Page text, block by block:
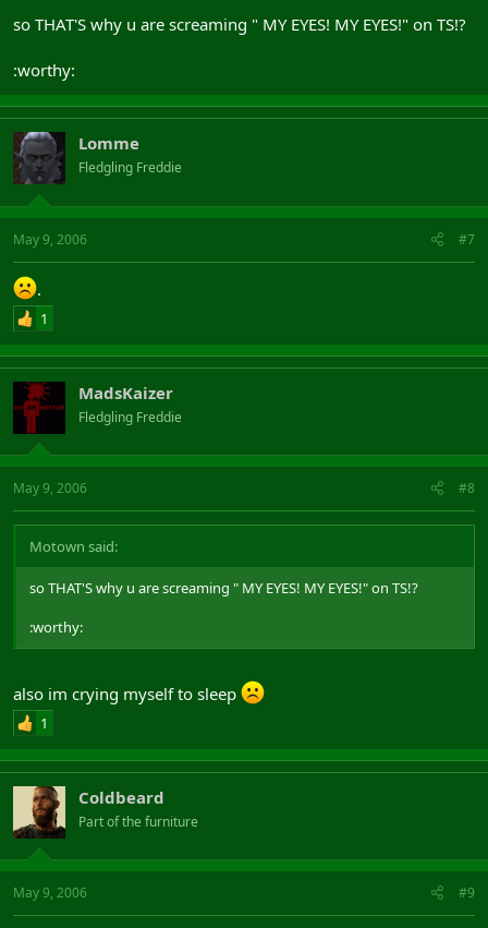
so THAT'S why u are screaming " MY EYES! MY EYES!" on TS!?
:worthy:
Lomme
Fledgling Freddie
May 9, 2006 #7
.
1
MadsKaizer
Fledgling Freddie
May 9, 2006 #8
Motown said:
so THAT'S why u are screaming " MY EYES! MY EYES!" on TS!?
:worthy:
also im crying myself to sleep
1
Coldbeard
Part of the furniture
May 9, 2006 #9